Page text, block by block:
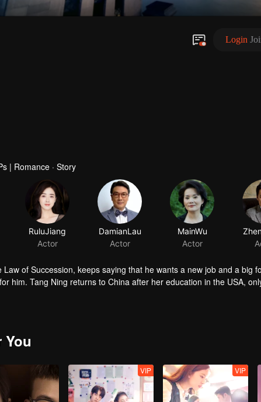
| Romance · Story
RuluJiang
Actor
DamianLau
Actor
MainWu
Actor
of Succession, keeps saying that he wants a new job and a big
him. Tang Ning returns to China after her education in the USA,
a passbook of an immense amount. Everything seems to track
You
VIP VIP